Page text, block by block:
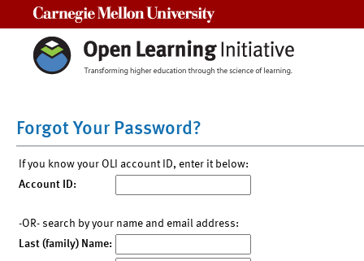
Forgot Your Password?
If you know your OLI account ID, enter it below:
Account ID:
-OR- search by your name and email address:
Last (family) Name: